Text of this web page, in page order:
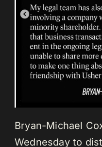
Bryan-Michael
Wednesday to